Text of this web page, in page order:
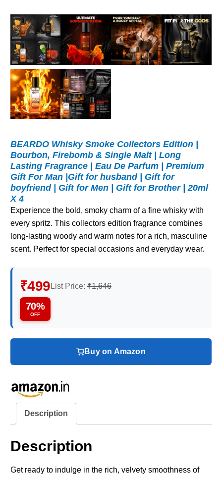
BEARDO Whisky Smoke Collectors Edition |
Bourbon, Firebomb & Single Malt | Long
Lasting Fragrance | Eau De Parfum | Premium
Gift For Man |Gift for husband | Gift for
boyfriend | Gift for Men | Gift for Brother | 20ml
X 4
Experience the bold, smoky charm of a fine whisky with
every spritz. This collectors edition fragrance combines
long-lasting woody and warm notes for a rich, masculine
scent. Perfect for special occasions and everyday wear.
₹499 List Price: ₹1,646
70%
OFF
Buy on Amazon
Description
Description
Get ready to indulge in the rich, velvety smoothness of